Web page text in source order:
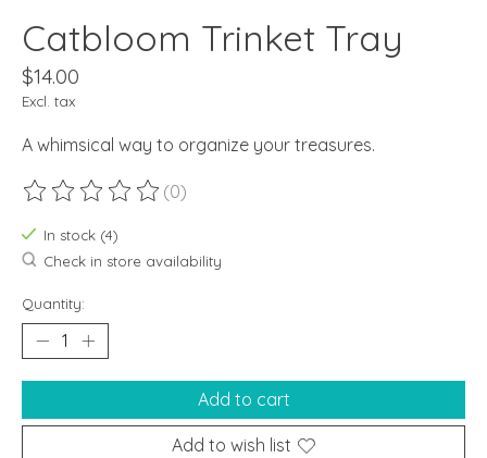
Catbloom Trinket Tray
$14.00
Excl. tax
A whimsical way to organize your treasures.
The rating of this product is
(0)
In stock (4)
Check in store availability
Quantity:
Add to cart
Add to wish list